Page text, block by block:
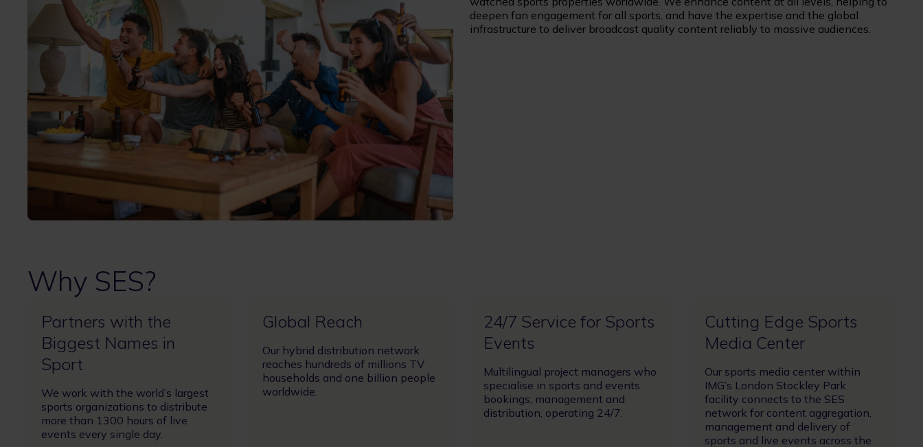
deepen fan engagement for all sports, and have the expertise and the global
infrastructure to deliver broadcast quality content reliably to massive audiences.
Why SES?
Partners with the
Biggest Names in
Sport
We work with the world’s largest
sports organizations to distribute
more than 1300 hours of live
events every single day.
Global Reach
Our hybrid distribution network
reaches hundreds of millions TV
households and one billion people
worldwide.
24/7 Service for Sports
Events
Multilingual project managers who
specialise in sports and events
bookings, management and
distribution, operating 24/7.
Cutting Edge Sports
Media Center
Our sports media center within
IMG’s London Stockley Park
facility connects to the SES
network for content aggregation,
management and delivery of
sports and live events across the